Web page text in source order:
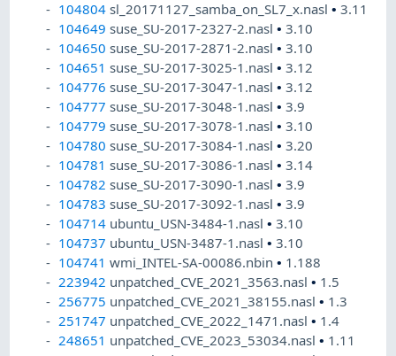
104804 sl_20171127_samba_on_SL7_x.nasl•3.11
104649 suse_SU-2017-2327-2.nasl•3.10
104650 suse_SU-2017-2871-2.nasl•3.10
104651 suse_SU-2017-3025-1.nasl•3.12
104776 suse_SU-2017-3047-1.nasl•3.12
104777 suse_SU-2017-3048-1.nasl•3.9
104779 suse_SU-2017-3078-1.nasl•3.10
104780 suse_SU-2017-3084-1.nasl•3.20
104781 suse_SU-2017-3086-1.nasl•3.14
104782 suse_SU-2017-3090-1.nasl•3.9
104783 suse_SU-2017-3092-1.nasl•3.9
104714 ubuntu_USN-3484-1.nasl•3.10
104737 ubuntu_USN-3487-1.nasl•3.10
104741 wmi_INTEL-SA-00086.nbin• 1.188
223942 unpatched_CVE_2021_3563.nasl• 1.5
256775 unpatched_CVE_2021_38155.nasl• 1.3
251747 unpatched_CVE_2022_1471.nasl• 1.4
248651 unpatched_CVE_2023_53034.nasl• 1.11